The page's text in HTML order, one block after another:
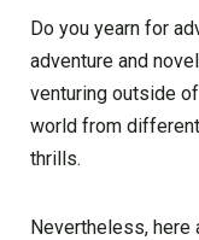
Do you yearn for
adventure and
venturing outside
world from
thrills.
Nevertheless,